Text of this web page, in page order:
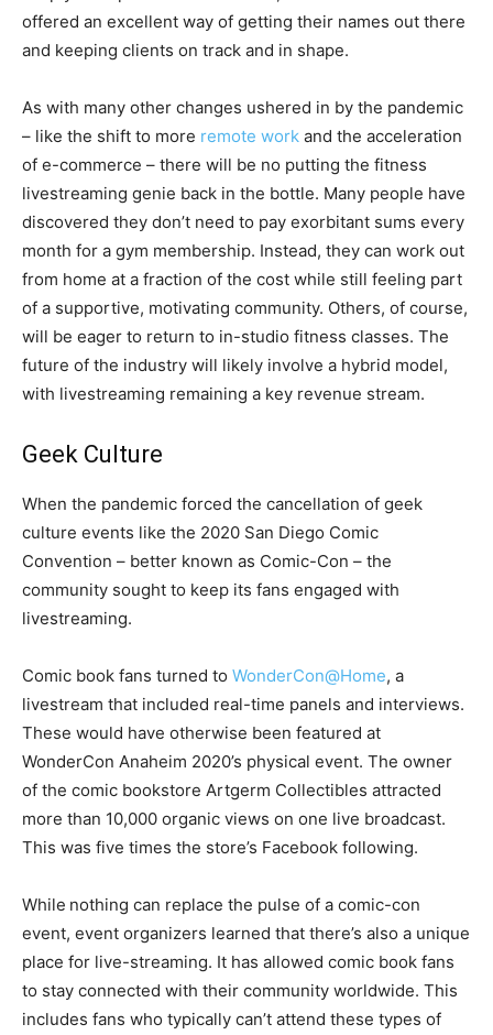
offered an excellent way of getting their names out there
and keeping clients on track and in shape.
As with many other changes ushered in by the pandemic
– like the shift to more remote work and the acceleration
of e-commerce – there will be no putting the fitness
livestreaming genie back in the bottle. Many people have
discovered they don’t need to pay exorbitant sums every
month for a gym membership. Instead, they can work out
from home at a fraction of the cost while still feeling part
of a supportive, motivating community. Others, of course,
will be eager to return to in-studio fitness classes. The
future of the industry will likely involve a hybrid model,
with livestreaming remaining a key revenue stream.
Geek Culture
When the pandemic forced the cancellation of geek
culture events like the 2020 San Diego Comic
Convention – better known as Comic-Con – the
community sought to keep its fans engaged with
livestreaming.
Comic book fans turned to WonderCon@Home, a
livestream that included real-time panels and interviews.
These would have otherwise been featured at
WonderCon Anaheim 2020’s physical event. The owner
of the comic bookstore Artgerm Collectibles attracted
more than 10,000 organic views on one live broadcast.
This was five times the store’s Facebook following.
While nothing can replace the pulse of a comic-con
event, event organizers learned that there’s also a unique
place for live-streaming. It has allowed comic book fans
to stay connected with their community worldwide. This
includes fans who typically can’t attend these types of